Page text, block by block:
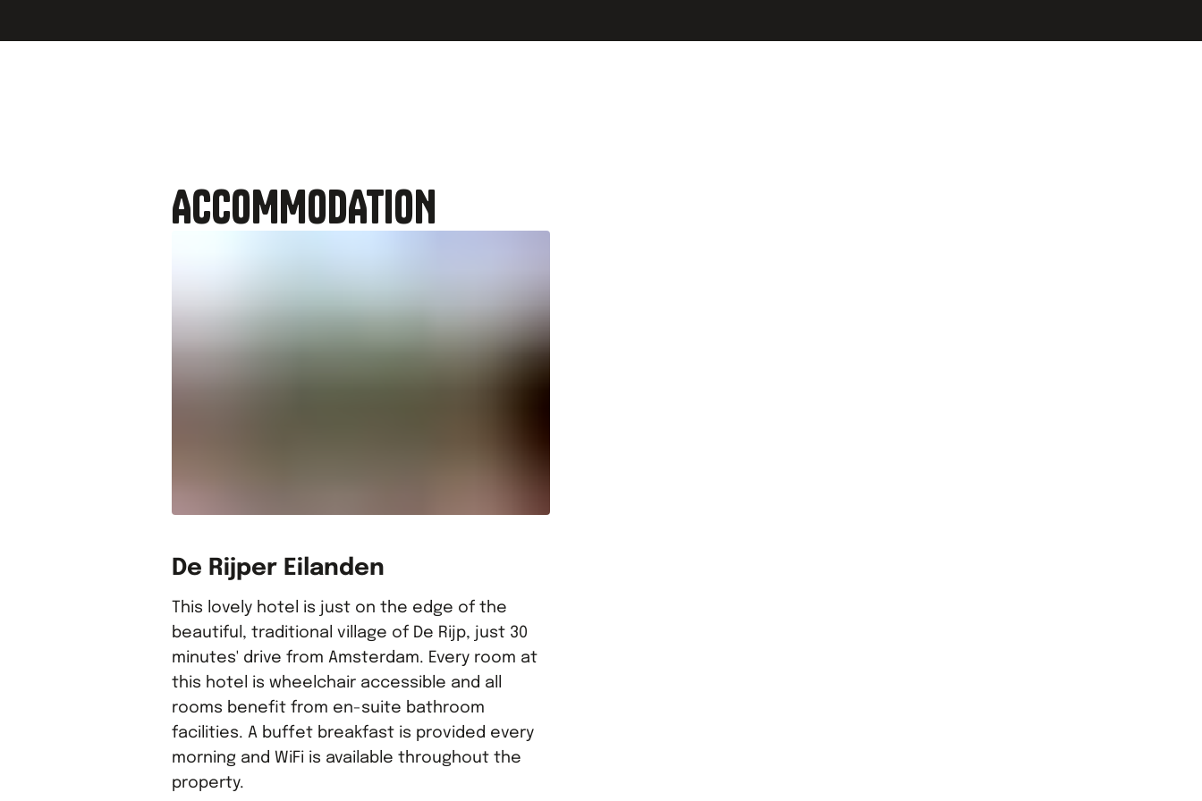
ACCOMMODATION
De Rijper Eilanden
This lovely hotel is just on the edge of the
beautiful, traditional village of De Rijp, just 30
minutes' drive from Amsterdam. Every room at
this hotel is wheelchair accessible and all
rooms benefit from en-suite bathroom
facilities. A buffet breakfast is provided every
morning and WiFi is available throughout the
property.